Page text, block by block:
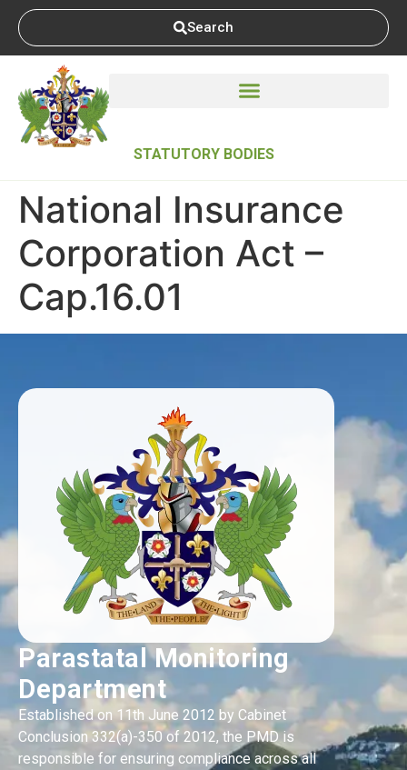
Search
STATUTORY BODIES
National Insurance
Corporation Act –
Cap.16.01
Parastatal Monitoring
Department
Established on 11th June 2012 by Cabinet
Conclusion 332(a)-350 of 2012, the PMD is
responsible for ensuring compliance across all